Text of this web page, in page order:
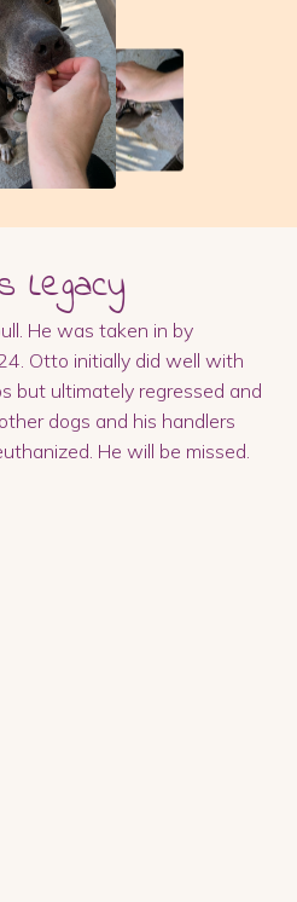
Legacy
He was taken in by
Otto initially did well with
but ultimately regressed and
dogs and his handlers
He will be missed.